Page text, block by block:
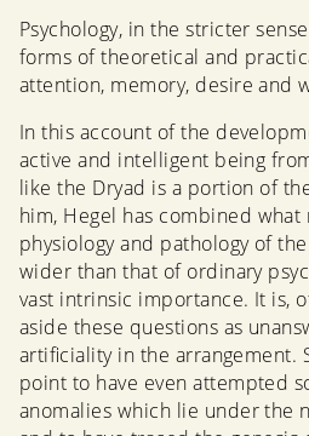
Psychology, in the stricter
forms of theoretical and
attention, memory, desire and
In this account of the
active and intelligent being
like the Dryad is a portion of
him, Hegel has combined
physiology and pathology of
wider than that of ordinary
vast intrinsic importance. It is,
aside these questions as
artificiality in the arrangement.
point to have even attempted
anomalies which lie under the